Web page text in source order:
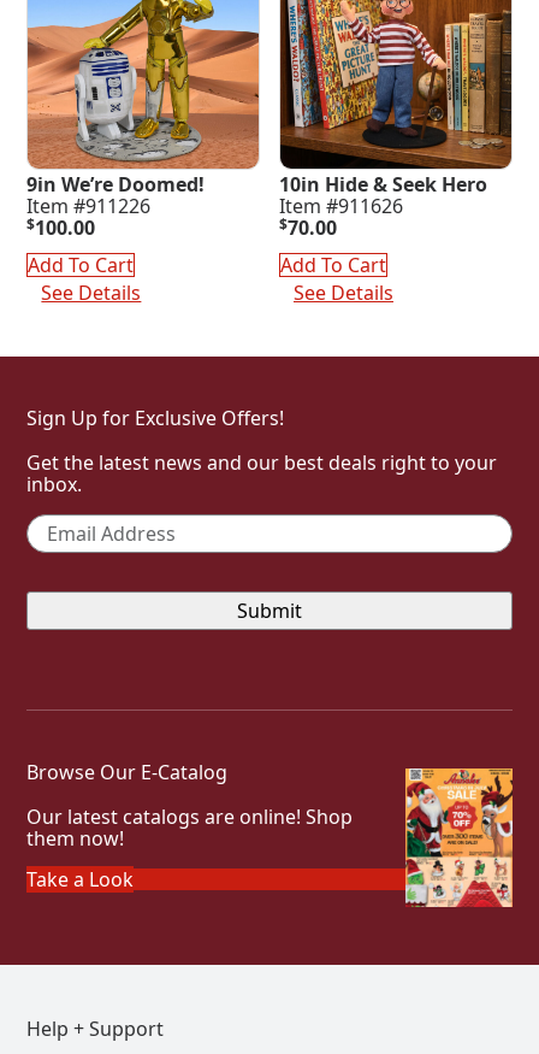
9in We’re Doomed!
Item #911226
$100.00
Add To Cart
See Details
10in Hide & Seek Hero
Item #911626
$70.00
Add To Cart
See Details
Sign Up for Exclusive Offers!
Get the latest news and our best deals right to your
inbox.
Email *
Browse Our E-Catalog
Our latest catalogs are online! Shop
them now!
Take a Look
Help + Support